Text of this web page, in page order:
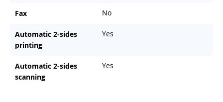
Fax No
Automatic 2-sides
printing
Yes
Automatic 2-sides
scanning
Yes